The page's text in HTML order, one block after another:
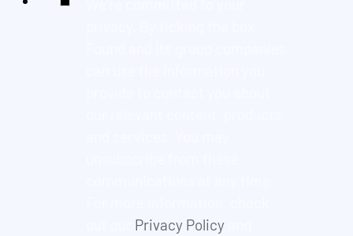
Privacy Policyand